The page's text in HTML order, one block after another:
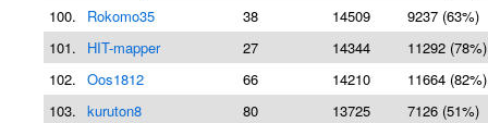
100.
Rokomo35 38 14509
9237 (63%)
101.
HIT-mapper 27 14344
11292 (78%)
102. Oos1812 66 14210
11664 (82%)
103. kuruton8 80 13725
7126 (51%)